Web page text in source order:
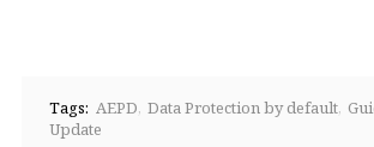
Tags: AEPD Data Protection by default
Update